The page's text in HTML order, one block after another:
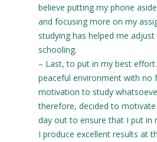
believe putting my phone
and focusing more on my
studying has helped me
schooling.
– Last, to put in my best
peaceful environment with no
motivation to study
therefore, decided to
day out to ensure that I put in
I produce excellent results at